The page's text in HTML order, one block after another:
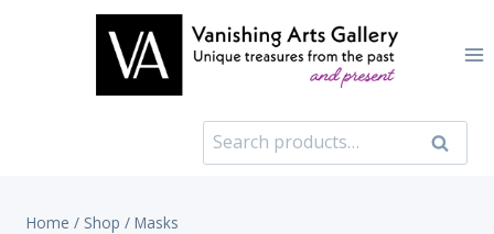
Search
for:
Search
Home / Shop / Masks